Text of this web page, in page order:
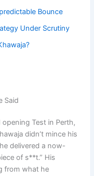
Bounce
Under Scrutiny
Said
Test in Perth,
didn’t mince his
delivered a now-
of s**t.” His
from what he